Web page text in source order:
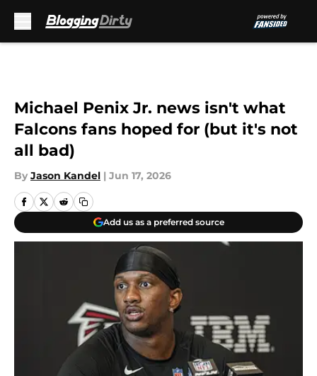
Michael Penix Jr. news isn't what
Falcons fans hoped for (but it's not
all bad)
By Jason Kandel | Jun 17, 2026
Add us as a preferred source